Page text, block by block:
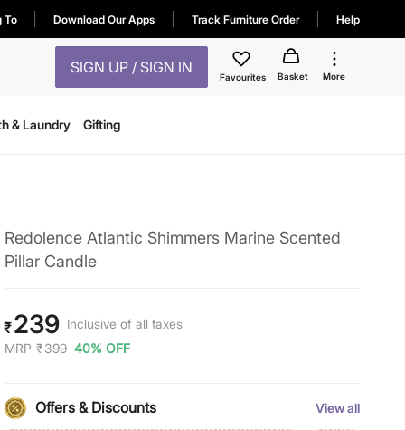
To Download Our Apps Track Furniture Order Help
SIGN UP / SIGN IN
Favourites Basket More
& Laundry Gifting
Redolence Atlantic Shimmers Marine Scented
Pillar Candle
₹239 Inclusive of all taxes
MRP ₹399 40% OFF
Offers & Discounts View all